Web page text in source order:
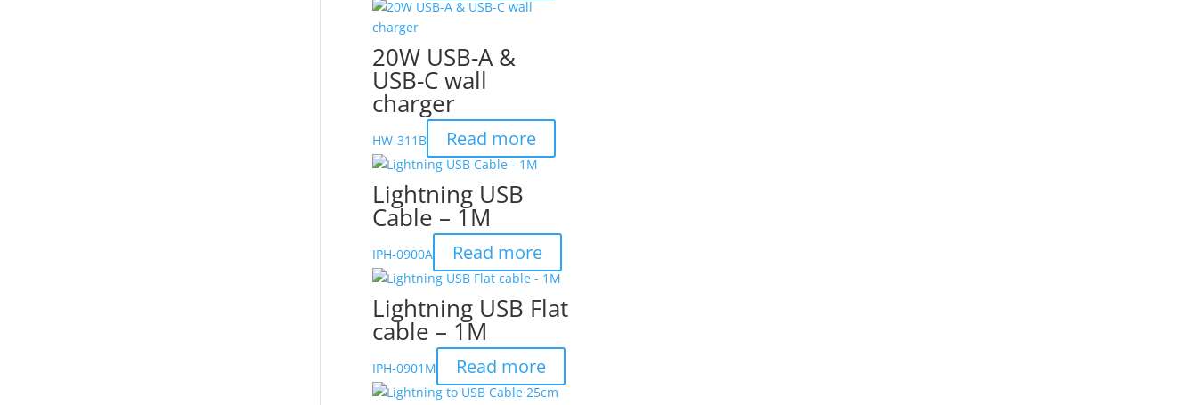
20W USB-A &
USB-C wall
charger
HW-311B Read more
Lightning USB
Cable – 1M
IPH-0900A Read more
Lightning USB Flat
cable – 1M
IPH-0901M Read more